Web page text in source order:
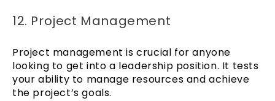
12. Project Management
Project management is crucial for anyone
looking to get into a leadership position. It tests
your ability to manage resources and achieve
the project’s goals.